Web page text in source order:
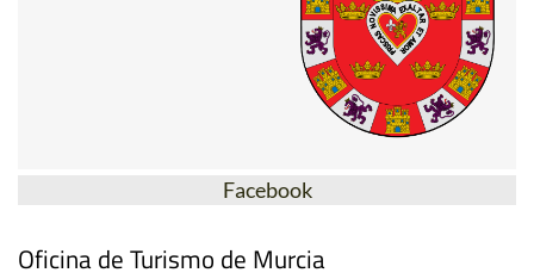
Facebook
Oficina de Turismo de Murcia